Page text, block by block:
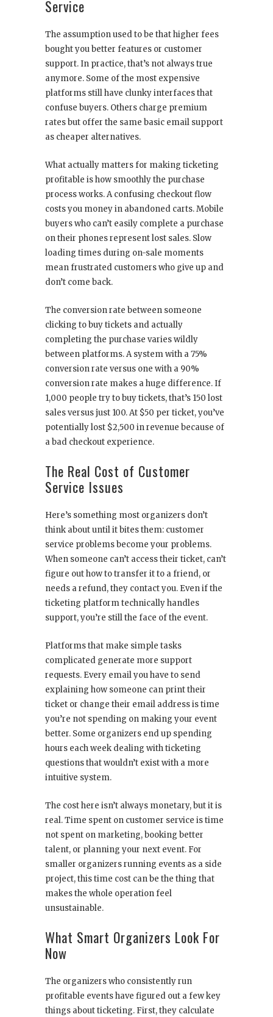
Service
The assumption used to be that higher fees
bought you better features or customer
support. In practice, that’s not always true
anymore. Some of the most expensive
platforms still have clunky interfaces that
confuse buyers. Others charge premium
rates but offer the same basic email support
as cheaper alternatives.
What actually matters for making ticketing
profitable is how smoothly the purchase
process works. A confusing checkout flow
costs you money in abandoned carts. Mobile
buyers who can’t easily complete a purchase
on their phones represent lost sales. Slow
loading times during on-sale moments
mean frustrated customers who give up and
don’t come back.
The conversion rate between someone
clicking to buy tickets and actually
completing the purchase varies wildly
between platforms. A system with a 75%
conversion rate versus one with a 90%
conversion rate makes a huge difference. If
1,000 people try to buy tickets, that’s 150 lost
sales versus just 100. At $50 per ticket, you’ve
potentially lost $2,500 in revenue because of
a bad checkout experience.
The Real Cost of Customer
Service Issues
Here’s something most organizers don’t
think about until it bites them: customer
service problems become your problems.
When someone can’t access their ticket, can’t
figure out how to transfer it to a friend, or
needs a refund, they contact you. Even if the
ticketing platform technically handles
support, you’re still the face of the event.
Platforms that make simple tasks
complicated generate more support
requests. Every email you have to send
explaining how someone can print their
ticket or change their email address is time
you’re not spending on making your event
better. Some organizers end up spending
hours each week dealing with ticketing
questions that wouldn’t exist with a more
intuitive system.
The cost here isn’t always monetary, but it is
real. Time spent on customer service is time
not spent on marketing, booking better
talent, or planning your next event. For
smaller organizers running events as a side
project, this time cost can be the thing that
makes the whole operation feel
unsustainable.
What Smart Organizers Look For
Now
The organizers who consistently run
profitable events have figured out a few key
things about ticketing. First, they calculate